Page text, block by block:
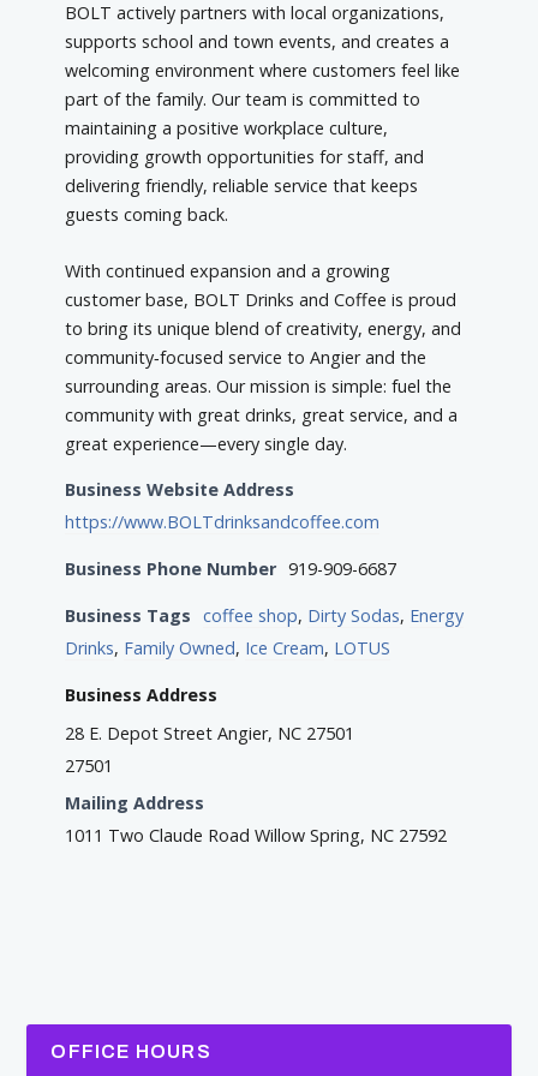
BOLT actively partners with local organizations,
supports school and town events, and creates a
welcoming environment where customers feel like
part of the family. Our team is committed to
maintaining a positive workplace culture,
providing growth opportunities for staff, and
delivering friendly, reliable service that keeps
guests coming back.
With continued expansion and a growing
customer base, BOLT Drinks and Coffee is proud
to bring its unique blend of creativity, energy, and
community‑focused service to Angier and the
surrounding areas. Our mission is simple: fuel the
community with great drinks, great service, and a
great experience—every single day.
Business Website Address
https://www.BOLTdrinksandcoffee.com
Business Phone Number 919-909-6687
Business Tags coffee shop, Dirty Sodas, Energy
Drinks, Family Owned, Ice Cream, LOTUS
Business Address
28 E. Depot Street Angier, NC 27501
27501
Mailing Address
1011 Two Claude Road Willow Spring, NC 27592
OFFICE HOURS